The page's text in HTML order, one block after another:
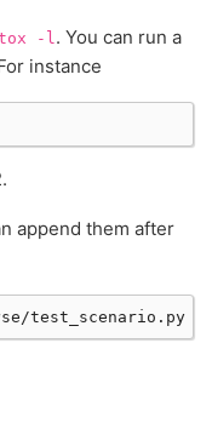
-l . You can run a
instance
append them after